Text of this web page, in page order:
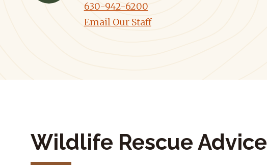
630-942-6200
Email Our Staff
Wildlife Rescue Advice